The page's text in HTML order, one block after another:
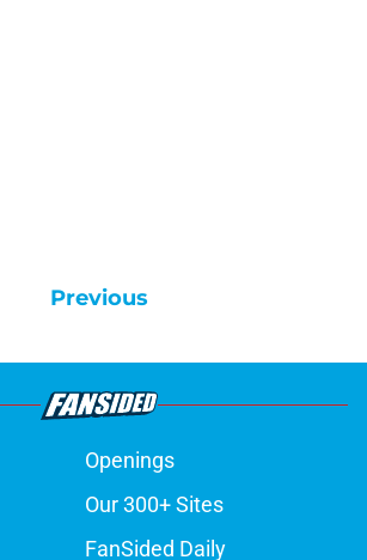
Previous
Openings
Our 300+ Sites
FanSided Daily